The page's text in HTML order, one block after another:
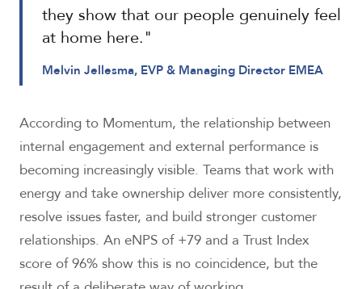
they show that our people genuinely feel
at home here."
Melvin Jellesma, EVP & Managing Director EMEA
According to Momentum, the relationship between
internal engagement and external performance is
becoming increasingly visible. Teams that work with
energy and take ownership deliver more consistently,
resolve issues faster, and build stronger customer
relationships. An eNPS of +79 and a Trust Index
score of 96% show this is no coincidence, but the